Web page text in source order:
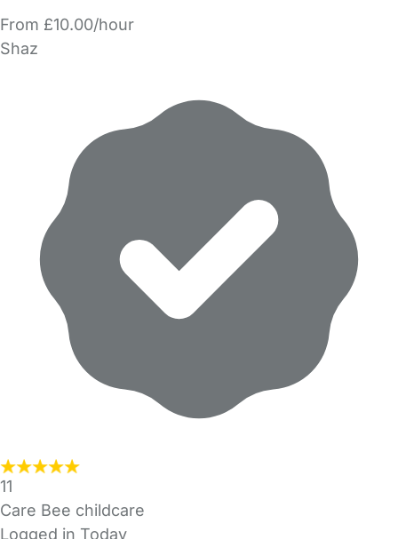
From £10.00/hour
Shaz
11
Care Bee childcare
Logged in Today